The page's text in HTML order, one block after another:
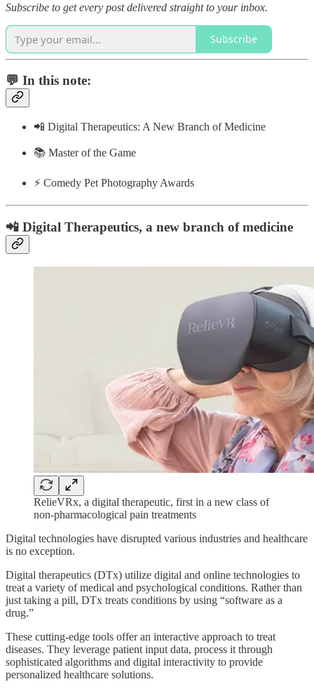
Subscribe to get every post delivered straight to your inbox.
Subscribe
💬 In this note:
📲 Digital Therapeutics: A New Branch of Medicine
📚 Master of the Game
⚡️ Comedy Pet Photography Awards
📲 Digital Therapeutics, a new branch of medicine
RelieVRx, a digital therapeutic, first in a new class of
non-pharmacological pain treatments
Digital technologies have disrupted various industries and healthcare
is no exception.
Digital therapeutics (DTx) utilize digital and online technologies to
treat a variety of medical and psychological conditions. Rather than
just taking a pill, DTx treats conditions by using “software as a
drug.”
These cutting-edge tools offer an interactive approach to treat
diseases. They leverage patient input data, process it through
sophisticated algorithms and digital interactivity to provide
personalized healthcare solutions.